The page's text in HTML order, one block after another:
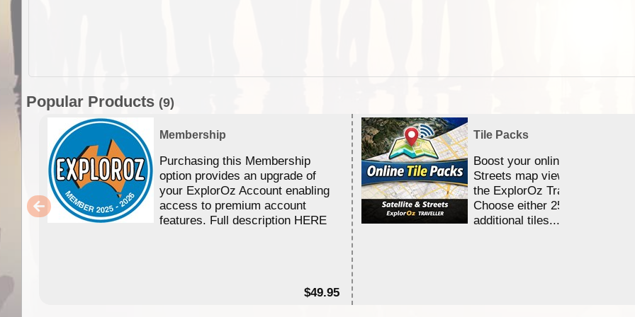
Popular Products (9)
Membership
Purchasing this Membership
option provides an upgrade of
your ExplorOz Account enabling
access to premium account
features. Full description HERE
$49.95
Tile Packs
Boost your online Satellite &
Streets map viewing allocation
the ExplorOz Traveller app.
Choose either 25,000 or
additional tiles....